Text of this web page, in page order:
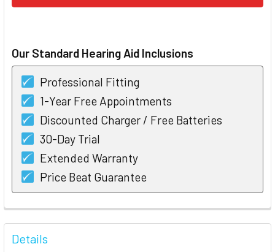
Our Standard Hearing Aid Inclusions
Professional Fitting
1-Year Free Appointments
Discounted Charger / Free Batteries
30-Day Trial
Extended Warranty
Price Beat Guarantee
FREQUENTLY
BOUGHT
TOGETHER:
Details